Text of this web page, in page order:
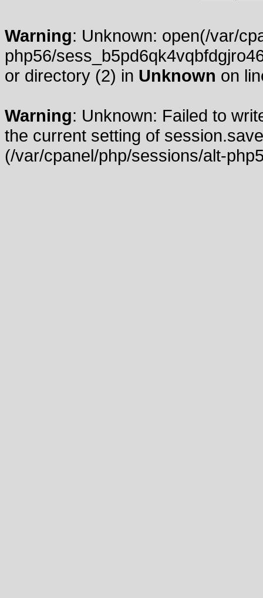
Warning: Unknown: open(/var/
php56/
or directory (2) in Unknown on
Warning: Unknown: Failed to
the current setting of
(/var/cpanel/php/sessions/alt-